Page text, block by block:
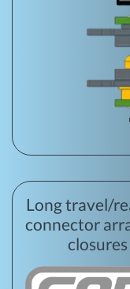
Long travel/
connector